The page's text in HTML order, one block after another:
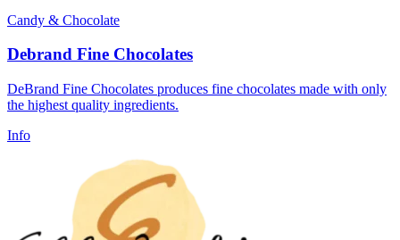
Candy & Chocolate
Debrand Fine Chocolates
DeBrand Fine Chocolates produces fine chocolates made with only
the highest quality ingredients.
Info